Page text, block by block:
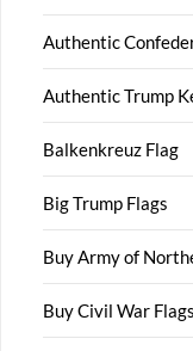
Authentic
Authentic Trump
Balkenkreuz Flag
Big Trump Flags
Buy Army of
Buy Civil War Flags